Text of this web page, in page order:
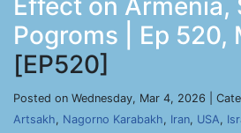
Effect on Armenia,
Pogroms | Ep 520,
[EP520]
Posted on Wednesday, Mar 4, 2026 |
Artsakh, Nagorno Karabakh, Iran, USA,